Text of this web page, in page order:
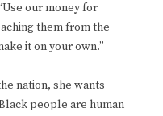
our money for
them from the
it on your own.”
nation, she wants
people are human